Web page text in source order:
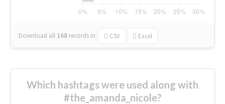
Download all 168 records in: CSV Excel
Which hashtags were used along with
#the_amanda_nicole?